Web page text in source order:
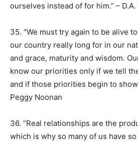
ourselves instead of for him.” – D.A.
35. “We must try again to be alive
our country really long for in our
and grace, maturity and wisdom.
know our priorities only if we tell
and if those priorities begin to
Peggy Noonan
36. “Real relationships are the
which is why so many of us have